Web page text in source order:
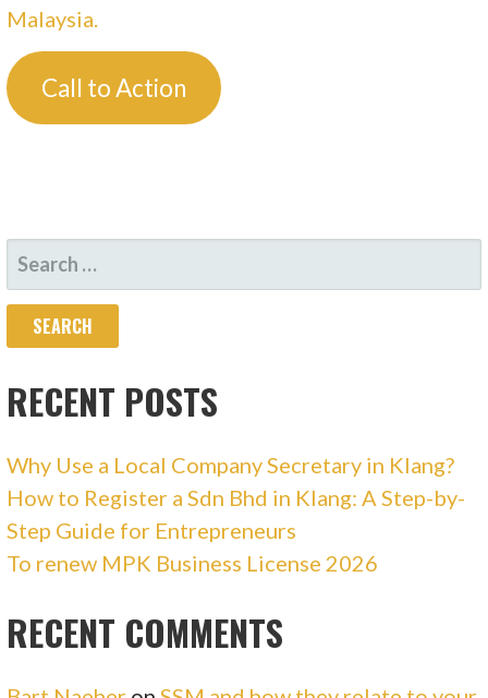
Malaysia.
Call to Action
SEARCH
FOR:
RECENT POSTS
Why Use a Local Company Secretary in Klang?
How to Register a Sdn Bhd in Klang: A Step-by-
Step Guide for Entrepreneurs
To renew MPK Business License 2026
RECENT COMMENTS